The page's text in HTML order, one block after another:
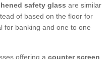
safety glass are similar
of based on the floor for
for banking and one to one
offering a counter screen